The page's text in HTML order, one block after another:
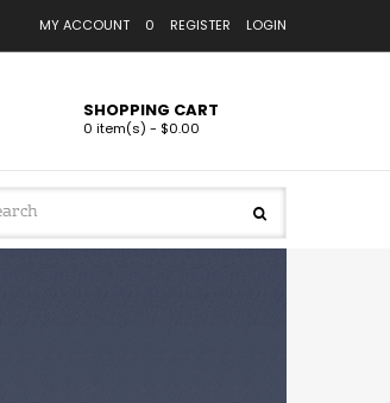
MY ACCOUNT 0 REGISTER LOGIN
SHOPPING CART
0 item(s) - $0.00